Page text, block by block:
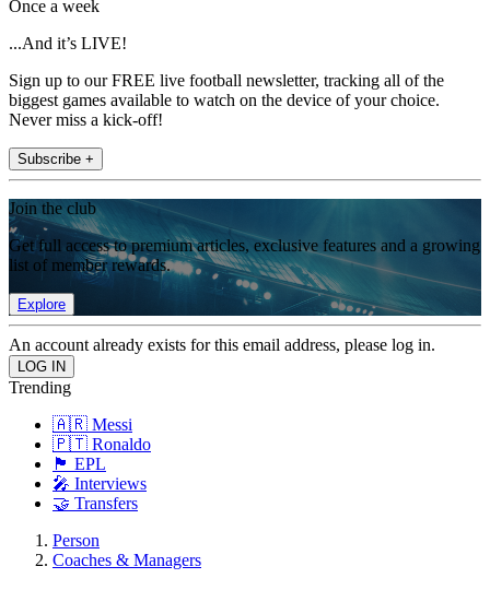
Once a week
...And it’s LIVE!
Sign up to our FREE live football newsletter, tracking all of the
biggest games available to watch on the device of your choice.
Never miss a kick-off!
Subscribe +
Join the club
Get full access to premium articles, exclusive features and a growing
list of member rewards.
Explore
An account already exists for this email address, please log in.
Trending
🇦🇷 Messi
🇵🇹 Ronaldo
🏴󠁧󠁢󠁥󠁮󠁧󠁿 EPL
🎤 Interviews
🤝 Transfers
Person
Coaches & Managers